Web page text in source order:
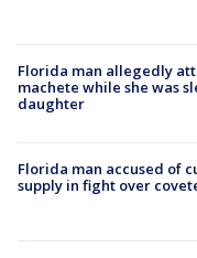
Florida man allegedly
machete while she was
daughter
Florida man accused of
supply in fight over